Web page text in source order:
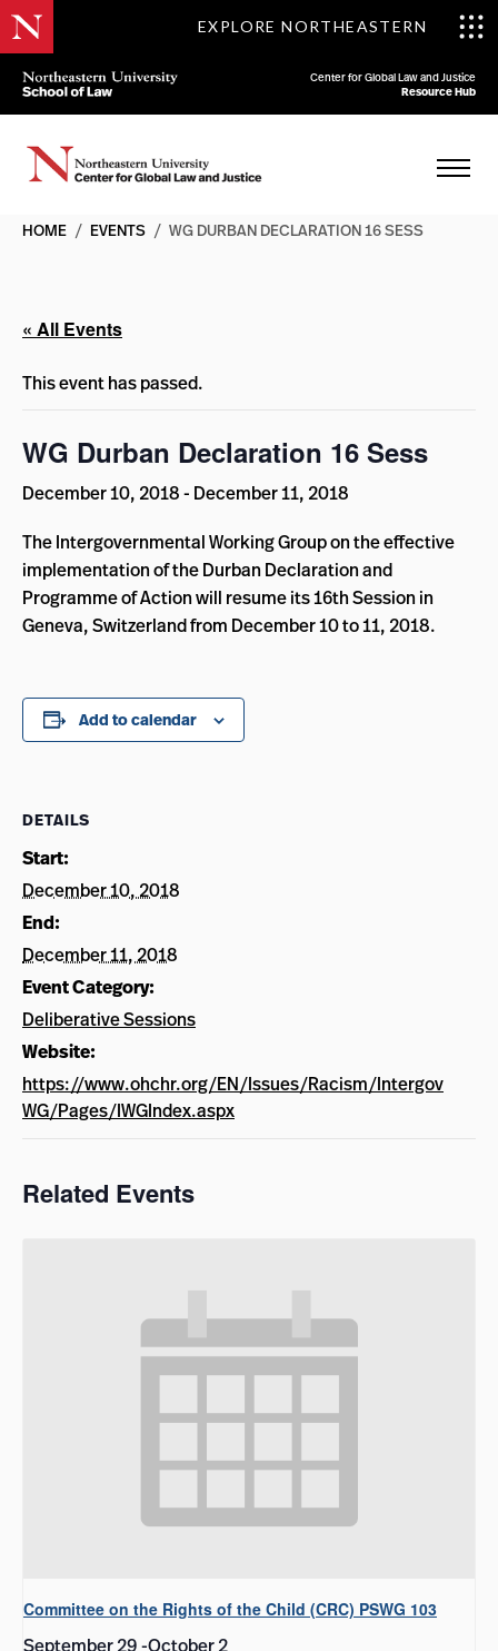
EXPLORE NORTHEASTERN
Center for Global Law and Justice
Resource Hub
HOME / EVENTS / WG DURBAN DECLARATION 16 SESS
« All Events
This event has passed.
WG Durban Declaration 16 Sess
December 10, 2018- December 11, 2018
The Intergovernmental Working Group on the effective
implementation of the Durban Declaration and
Programme of Action will resume its 16th Session in
Geneva, Switzerland from December 10 to 11, 2018.
Add to calendar
DETAILS
Start:
December 10, 2018
End:
December 11, 2018
Event Category:
Deliberative Sessions
Website:
https://www.ohchr.org/EN/Issues/Racism/Intergov
WG/Pages/IWGIndex.aspx
Related Events
Committee on the Rights of the Child (CRC) PSWG 103
September 29-October 2